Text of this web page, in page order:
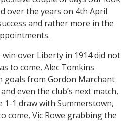
over the years on 4th April
and rather more in the
win over Liberty in 1914 did not
to come, Alec Tomkins
goals from Gordon Marchant
even the club’s next match,
1-1 draw with Summerstown,
come, Vic Rowe grabbing the